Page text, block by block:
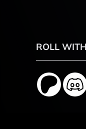
ROLL